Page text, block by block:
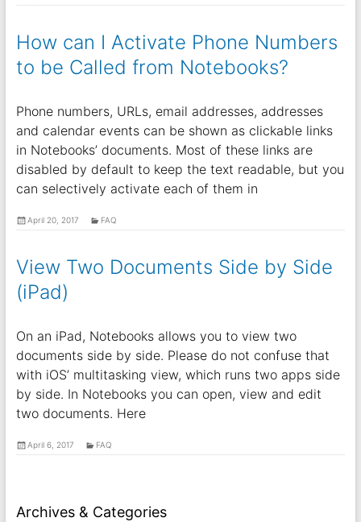
How can I Activate Phone Numbers
to be Called from Notebooks?
Phone numbers, URLs, email addresses, addresses
and calendar events can be shown as clickable links
in Notebooks’ documents. Most of these links are
disabled by default to keep the text readable, but you
can selectively activate each of them in
April 20, 2017 FAQ
View Two Documents Side by Side
(iPad)
On an iPad, Notebooks allows you to view two
documents side by side. Please do not confuse that
with iOS’ multitasking view, which runs two apps side
by side. In Notebooks you can open, view and edit
two documents. Here
April 6, 2017 FAQ
Archives & Categories